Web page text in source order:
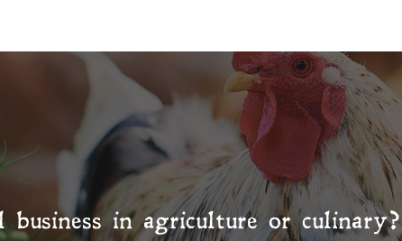
business in agriculture or culinary?